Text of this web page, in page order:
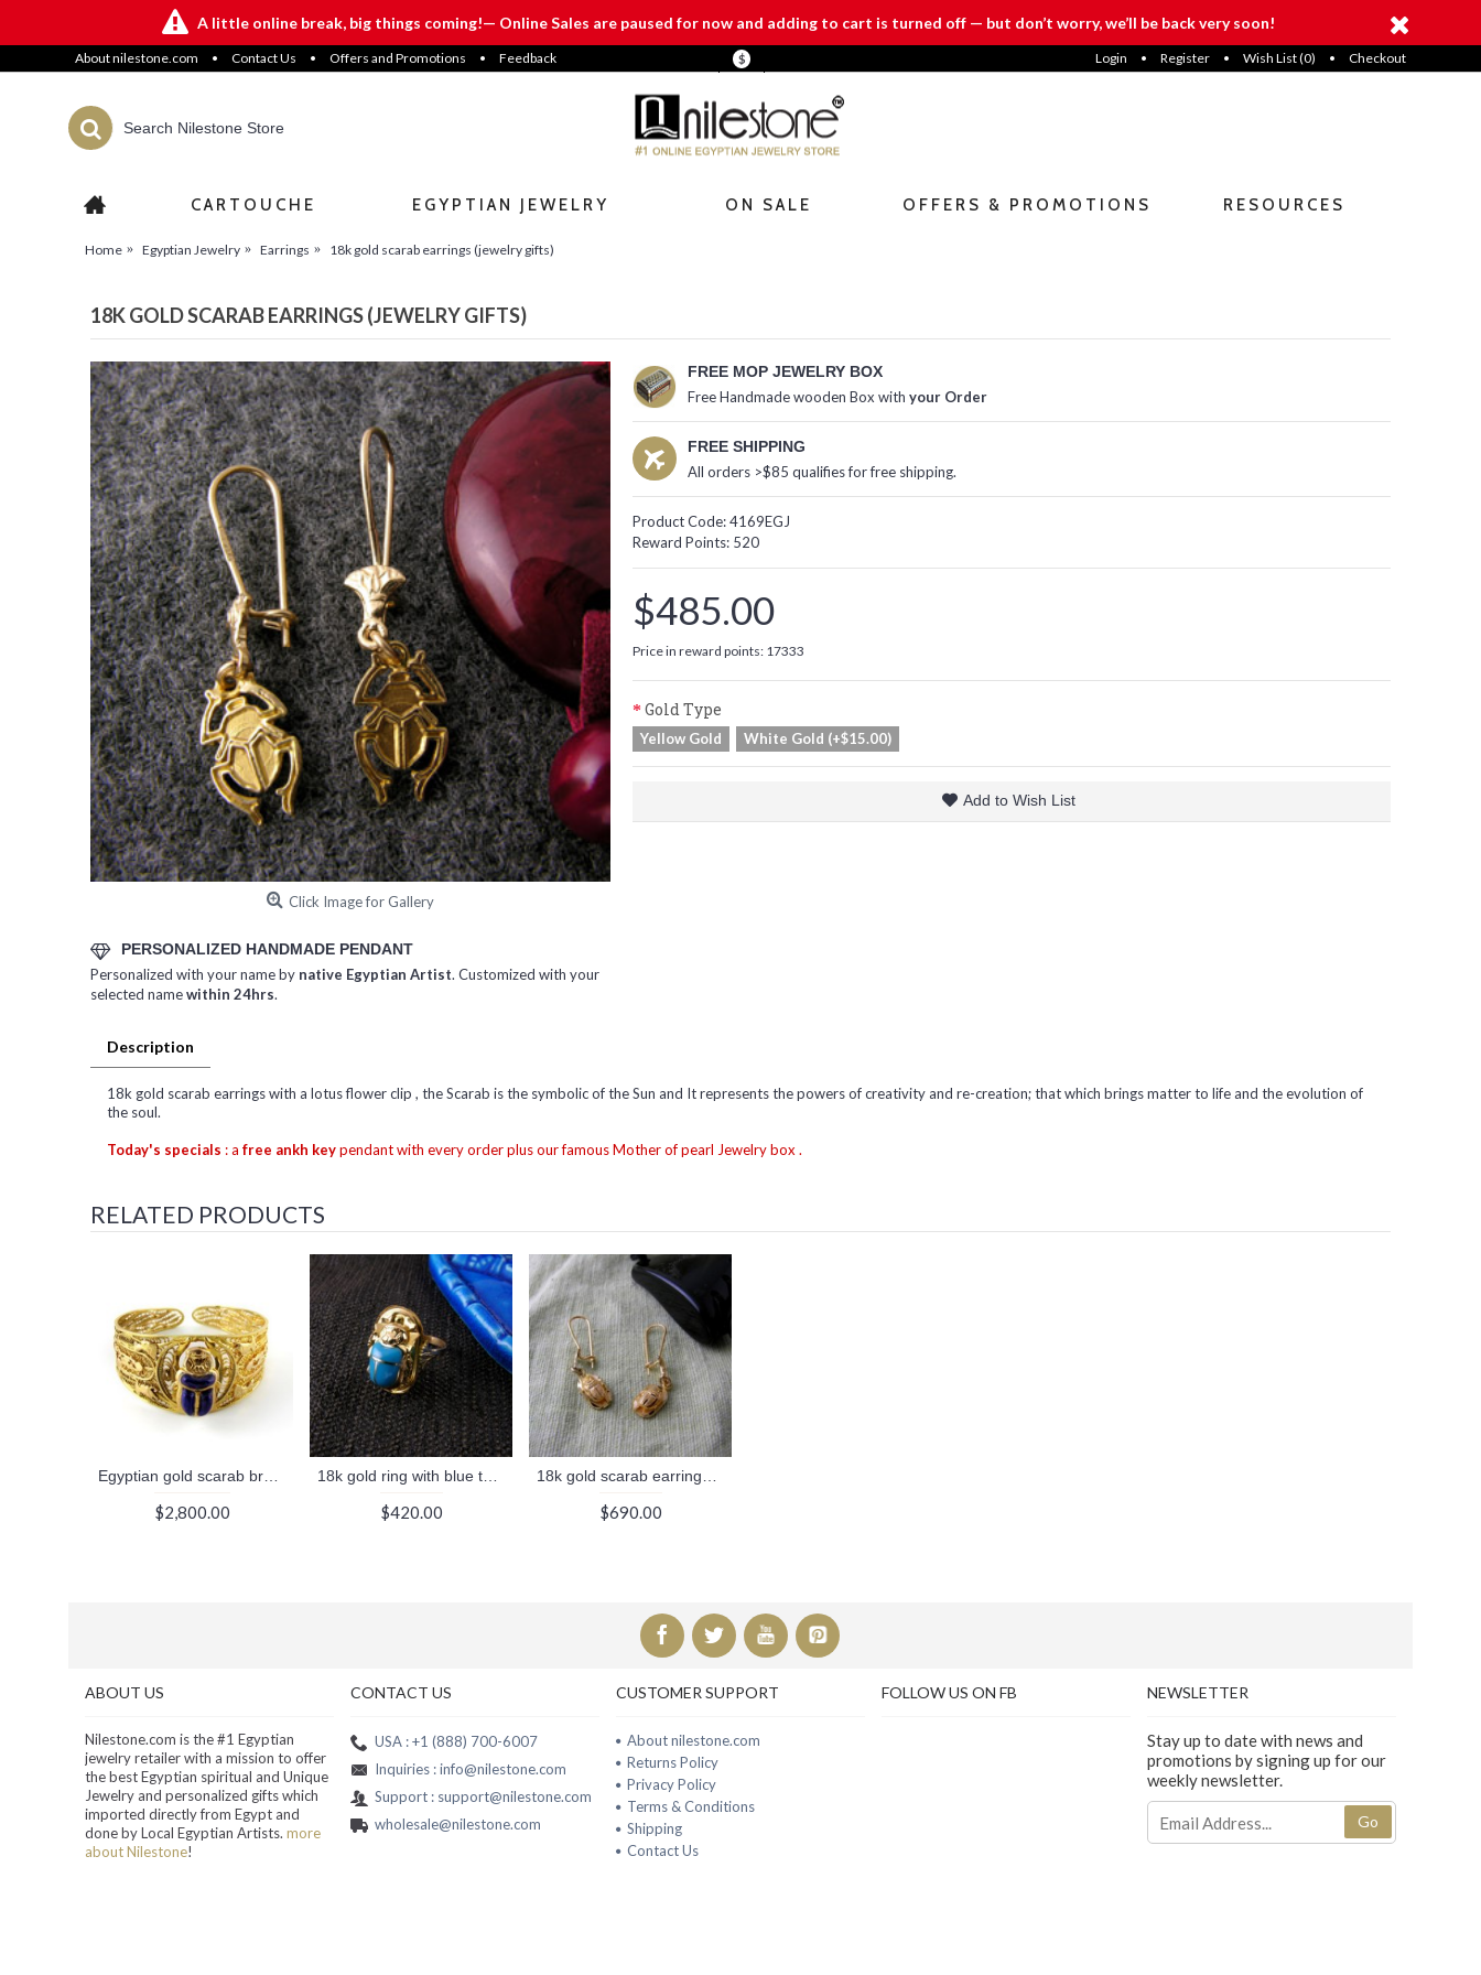
A little online break, big things coming!— Online Sales are paused for now and adding to cart is turned off — but don’t worry, we’ll be back very soon!
About nilestone.com • Contact Us • Offers and Promotions • Feedback $ Login • Register • Wish List (0) • Checkout
CARTOUCHE EGYPTIAN JEWELRY ON SALE OFFERS & PROMOTIONS RESOURCES
Home Egyptian Jewelry Earrings 18k gold scarab earrings (jewelry gifts)
18K GOLD SCARAB EARRINGS (JEWELRY GIFTS)
Click Image for Gallery
PERSONALIZED HANDMADE PENDANT
Personalized with your name by native Egyptian Artist. Customized with your
selected namewithin 24hrs.
FREE MOP JEWELRY BOX
Free Handmade wooden Box with your Order
FREE SHIPPING
All orders >$85 qualifies for free shipping.
Product Code:4169EGJ
Reward Points: 520
$485.00
Price in reward points: 17333
Gold Type
Yellow Gold White Gold (+$15.00)
Add to Wish List
Description
18k gold scarab earrings with a lotus flower clip , the Scarab is the symbolic of the Sun and It represents the powers of creativity and re-creation; that which brings matter to life and the evolution of
the soul.
Today's specials : a free ankh keypendant with every order plus our famous Mother of pearl Jewelry box .
RELATED PRODUCTS
$2,800.00 $420.00 $690.00
ABOUT US
Nilestone.com is the #1 Egyptian
jewelry retailer with a mission to offer
the best Egyptian spiritual and Unique
Jewelry and personalized gifts which
imported directly from Egypt and
done by Local Egyptian Artists. more
about Nilestone!
CONTACT US
USA : +1 (888) 700-6007
Inquiries : info@nilestone.com
Support : support@nilestone.com
wholesale@nilestone.com
CUSTOMER SUPPORT
About nilestone.com
Returns Policy
Privacy Policy
Terms & Conditions
Shipping
Contact Us
FOLLOW US ON FB NEWSLETTER
Stay up to date with news and
promotions by signing up for our
weekly newsletter.
Go